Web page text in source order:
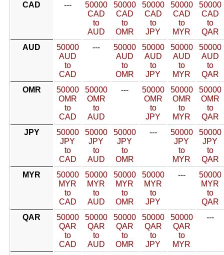
CAD
---
50000
CAD
to
AUD
50000
CAD
to
OMR
50000
CAD
to
JPY
50000
CAD
to
MYR
50000
CAD
to
QAR
AUD
50000
AUD
to
CAD
---
50000
AUD
to
OMR
50000
AUD
to
JPY
50000
AUD
to
MYR
50000
AUD
to
QAR
OMR
50000
OMR
to
CAD
50000
OMR
to
AUD
---
50000
OMR
to
JPY
50000
OMR
to
MYR
50000
OMR
to
QAR
JPY
50000
JPY
to
CAD
50000
JPY
to
AUD
50000
JPY
to
OMR
---
50000
JPY
to
MYR
50000
JPY
to
QAR
MYR
50000
MYR
to
CAD
50000
MYR
to
AUD
50000
MYR
to
OMR
50000
MYR
to
JPY
---
50000
MYR
to
QAR
QAR
50000
QAR
to
CAD
50000
QAR
to
AUD
50000
QAR
to
OMR
50000
QAR
to
JPY
50000
QAR
to
MYR
---